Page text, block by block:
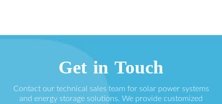
Get in Touch
Contact our technical sales team for solar power systems
and energy storage solutions. We provide customized